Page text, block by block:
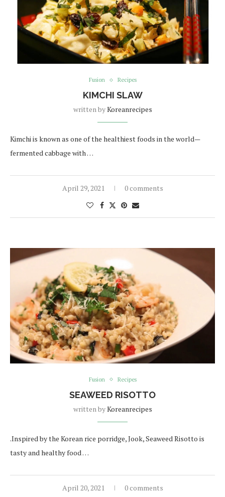
Fusion Recipes
KIMCHI SLAW
written byKoreanrecipes
Kimchi is known as one of the healthiest foods in the world—
fermented cabbage with …
April 29, 2021 0 comments
Fusion Recipes
SEAWEED RISOTTO
written byKoreanrecipes
.Inspired by the Korean rice porridge, Jook, Seaweed Risotto is
tasty and healthy food …
April 20, 2021 0 comments